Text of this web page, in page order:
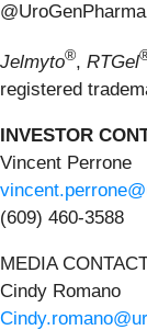
Jelmyto®, RTGel
registered
INVESTOR
Vincent Perrone
(609) 460-3588
MEDIA
Cindy Romano